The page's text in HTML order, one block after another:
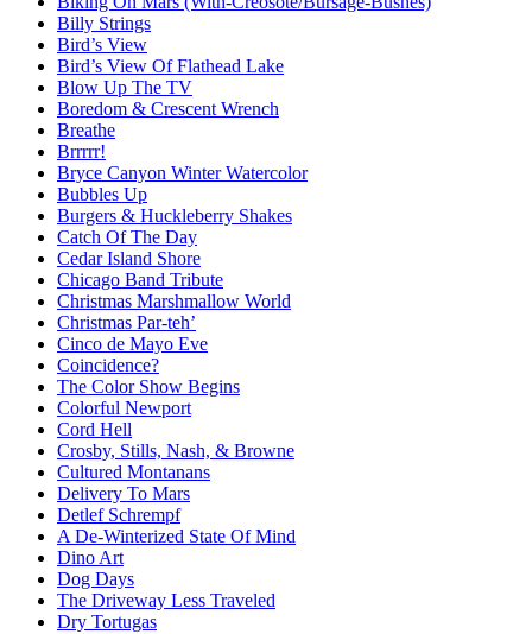
Billy Strings
Bird’s View
Bird’s View Of Flathead Lake
Blow Up The TV
Boredom & Crescent Wrench
Breathe
Brrrrr!
Bryce Canyon Winter Watercolor
Bubbles Up
Burgers & Huckleberry Shakes
Catch Of The Day
Cedar Island Shore
Chicago Band Tribute
Christmas Marshmallow World
Christmas Par-teh’
Cinco de Mayo Eve
Coincidence?
The Color Show Begins
Colorful Newport
Cord Hell
Crosby, Stills, Nash, & Browne
Cultured Montanans
Delivery To Mars
Detlef Schrempf
A De-Winterized State Of Mind
Dino Art
Dog Days
The Driveway Less Traveled
Dry Tortugas